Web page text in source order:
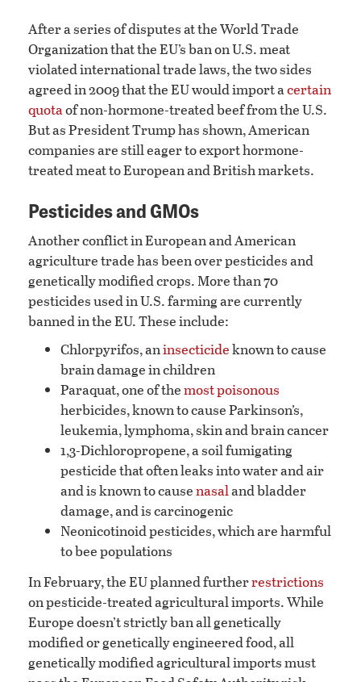
After a series of disputes at the World Trade
Organization that the EU’s ban on U.S. meat
violated international trade laws, the two sides
agreed in 2009 that the EU would import acertain
quotaof non-hormone-treated beef from the U.S.
But as President Trump has shown, American
companies are still eager to export hormone-
treated meat to European and British markets.
Pesticides and GMOs
Another conflict in European and American
agriculture trade has been over pesticides and
genetically modified crops. More than 70
pesticides used in U.S. farming are currently
banned in the EU. These include:
Chlorpyrifos, aninsecticideknown to cause
brain damage in children
Paraquat, one of themost poisonous
herbicides, known to cause Parkinson’s,
leukemia, lymphoma, skin and brain cancer
1,3-Dichloropropene, a soil fumigating
pesticide that often leaks into water and air
and is known to causenasaland bladder
damage, and is carcinogenic
Neonicotinoid pesticides, which are harmful
to bee populations
In February, the EU planned furtherrestrictions
on pesticide-treated agricultural imports. While
Europe doesn’t strictly ban all genetically
modified or genetically engineered food, all
genetically modified agricultural imports must